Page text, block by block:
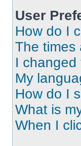
User
How do I
The times
I changed
My
How do I
What is
When I